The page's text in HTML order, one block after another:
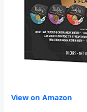
View on Amazon